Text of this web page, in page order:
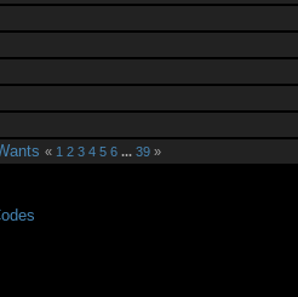
« 1 2 3 4 5 6 ...39 »